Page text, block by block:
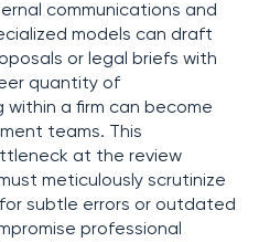
communications and
models can draft
or legal briefs with
quantity of
a firm can become
teams. This
at the review
meticulously scrutinize
subtle errors or outdated
professional